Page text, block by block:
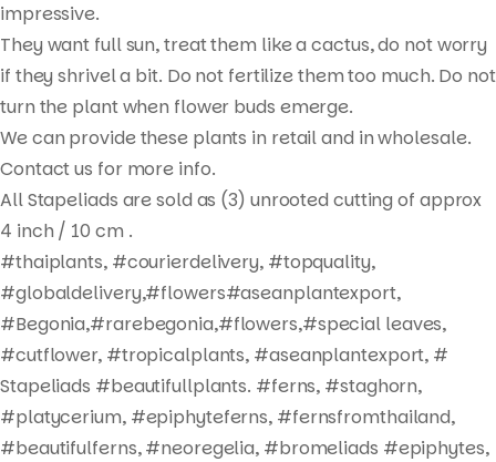
Products
search
impressive.
They want full sun, treat them like a cactus, do not worry
if they shrivel a bit. Do not fertilize them too much. Do not
turn the plant when flower buds emerge.
We can provide these plants in retail and in wholesale.
Contact us for more info.
All Stapeliads are sold as (3) unrooted cutting of approx
4 inch / 10 cm .
#thaiplants, #courierdelivery, #topquality,
#globaldelivery,#flowers#aseanplantexport,
#Begonia,#rarebegonia,#flowers,#special leaves,
#cutflower, #tropicalplants, #aseanplantexport, #
Stapeliads #beautifullplants. #ferns, #staghorn,
#platycerium, #epiphyteferns, #fernsfromthailand,
#beautifulferns, #neoregelia, #bromeliads #epiphytes,